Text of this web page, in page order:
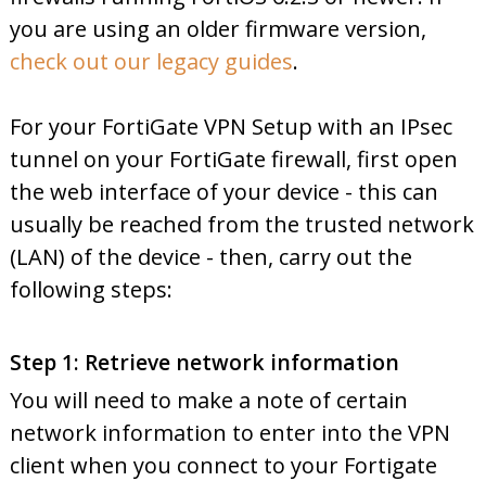
you are using an older firmware version,
check out our legacy guides.
For your FortiGate VPN Setup with an IPsec
tunnel on your FortiGate firewall, first open
the web interface of your device - this can
usually be reached from the trusted network
(LAN) of the device - then, carry out the
following steps:
Step 1: Retrieve network information
You will need to make a note of certain
network information to enter into the VPN
client when you connect to your Fortigate